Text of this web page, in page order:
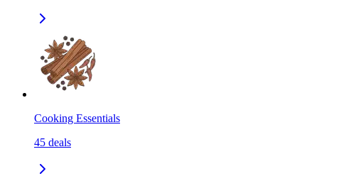
Cooking Essentials
45 deals